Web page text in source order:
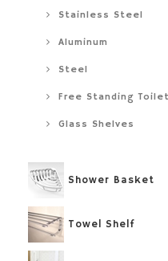
Stainless Steel
Aluminum
Steel
Free Standing
Glass Shelves
Shower Basket
Towel Shelf